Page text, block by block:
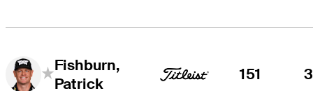
Fishburn,
Patrick
151